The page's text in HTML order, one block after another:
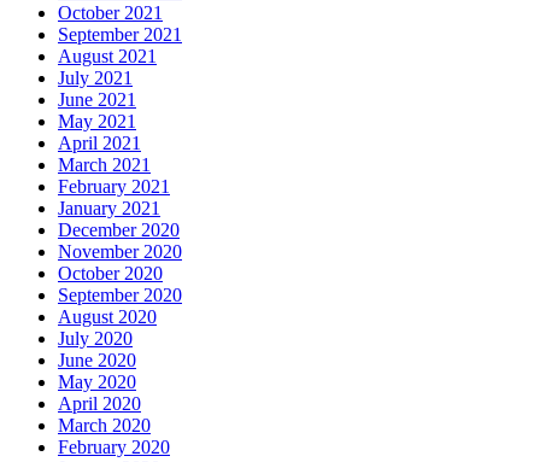
October 2021
September 2021
August 2021
July 2021
June 2021
May 2021
April 2021
March 2021
February 2021
January 2021
December 2020
November 2020
October 2020
September 2020
August 2020
July 2020
June 2020
May 2020
April 2020
March 2020
February 2020